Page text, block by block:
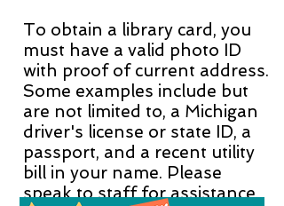
To obtain a library card, you
must have a valid photo ID
with proof of current address.
Some examples include but
are not limited to, a Michigan
driver's license or state ID, a
passport, and a recent utility
bill in your name. Please
speak to staff for assistance.